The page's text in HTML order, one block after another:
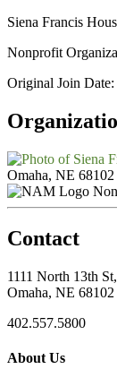
Siena Francis
Nonprofit
Original Join Date:
Omaha, NE 68102
Contact
1111 North 13th
Omaha, NE 68102
402.557.5800
About Us